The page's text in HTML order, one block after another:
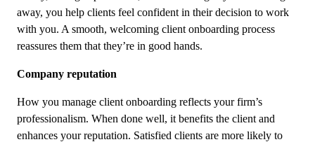
away, you help clients feel confident in their decision to work
with you. A smooth, welcoming client onboarding process
reassures them that they’re in good hands.
Company reputation
How you manage client onboarding reflects your firm’s
professionalism. When done well, it benefits the client and
enhances your reputation. Satisfied clients are more likely to